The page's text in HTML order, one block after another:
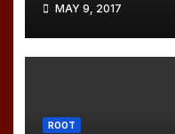
MAY 9, 2017
ROOT